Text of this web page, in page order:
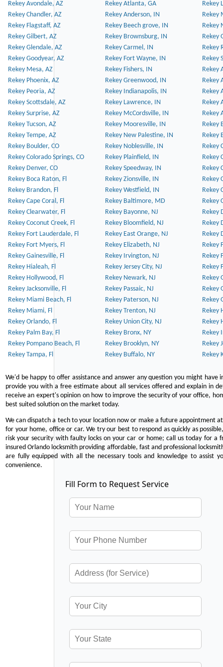
Rekey Avondale, AZ Rekey Atlanta, GA
Rekey
Rekey Chandler, AZ
Rekey Anderson, IN
Rekey
Rekey Flagstaff, AZ
Rekey Beech grove, IN
Rekey
Rekey Gilbert, AZ
Rekey Brownsburg, IN
Rekey
Rekey Glendale, AZ
Rekey Carmel, IN
Rekey
Rekey Goodyear, AZ
Rekey Fort Wayne, IN
Rekey
Rekey Mesa, AZ
Rekey Fishers, IN
Rekey
Rekey Phoenix, AZ
Rekey Greenwood, IN
Rekey
Rekey Peoria, AZ
Rekey Indianapolis, IN
Rekey
Rekey Scottsdale, AZ
Rekey Lawrence, IN
Rekey
Rekey Surprise, AZ
Rekey McCordsville, IN
Rekey
Rekey Tucson, AZ
Rekey Mooresville, IN
Rekey
Rekey Tempe, AZ
Rekey New Palestine, IN
Rekey
Rekey Boulder, CO
Rekey Noblesville, IN
Rekey
Rekey Colorado Springs, CO
Rekey Plainfield, IN
Rekey
Rekey Denver, CO
Rekey Speedway, IN
Rekey
Rekey Boca Raton, Fl
Rekey Zionsville, IN
Rekey
Rekey Brandon, Fl
Rekey Westfield, IN
Rekey
Rekey Cape Coral, Fl
Rekey Baltimore, MD
Rekey
Rekey Clearwater, Fl
Rekey Bayonne, NJ
Rekey
Rekey Coconut Creek, Fl
Rekey Bloomfield, NJ
Rekey
Rekey Fort Lauderdale, Fl
Rekey East Orange, NJ
Rekey
Rekey Fort Myers, Fl
Rekey Elizabeth, NJ
Rekey
Rekey Gainesville, Fl
Rekey Irvington, NJ
Rekey
Rekey Hialeah, Fl
Rekey Jersey City, NJ
Rekey
Rekey Hollywood, Fl
Rekey Newark, NJ
Rekey
Rekey Jacksonville, Fl
Rekey Passaic, NJ
Rekey
Rekey Miami Beach, Fl
Rekey Paterson, NJ
Rekey
Rekey Miami, Fl
Rekey Trenton, NJ
Rekey
Rekey Orlando, Fl
Rekey Union City, NJ
Rekey
Rekey Palm Bay, Fl
Rekey Bronx, NY
Rekey
Rekey Pompano Beach, Fl
Rekey Brooklyn, NY
Rekey
Rekey Tampa, Fl
Rekey Buffalo, NY Rekey
We'd be happy to offer assistance and answer any question you might
provide you with a free estimate about all services offered and explain in
receive an expert's opinion on how to improve the security of your office,
best suited solution on the market today.
We can dispatch a tech to your location now or make a future appointment
for your home, office or car. We try our best to respond as quickly as
risk your security with faulty locks on your car or home; call us today for a
insured Orlando locksmith providing affordable, fast and professional
are fully equipped with all the necessary tools and knowledge to assist
convenience.
Fill Form to Request Service